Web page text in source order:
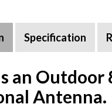
Specification
an
Antenna.